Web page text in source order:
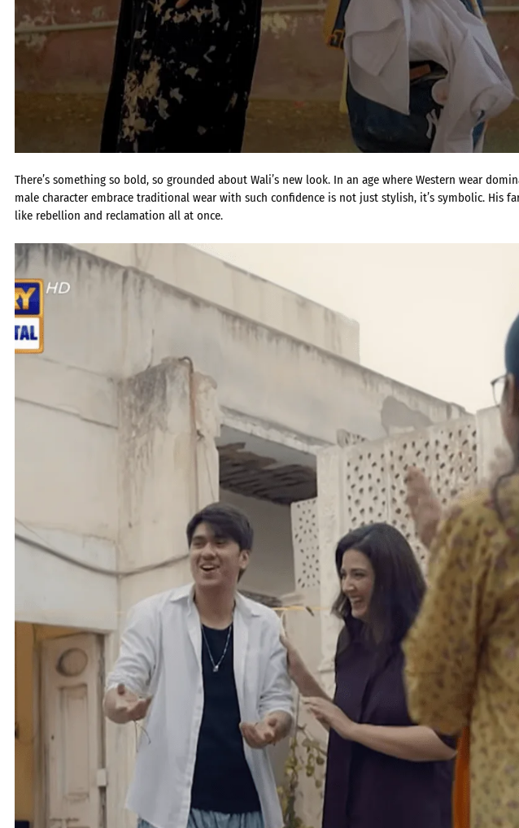
There’s something so bold, so grounded about Wali’s new look. In an age where Western wear
male character embrace traditional wear with such confidence is not just stylish, it’s symbolic. His
like rebellion and reclamation all at once.